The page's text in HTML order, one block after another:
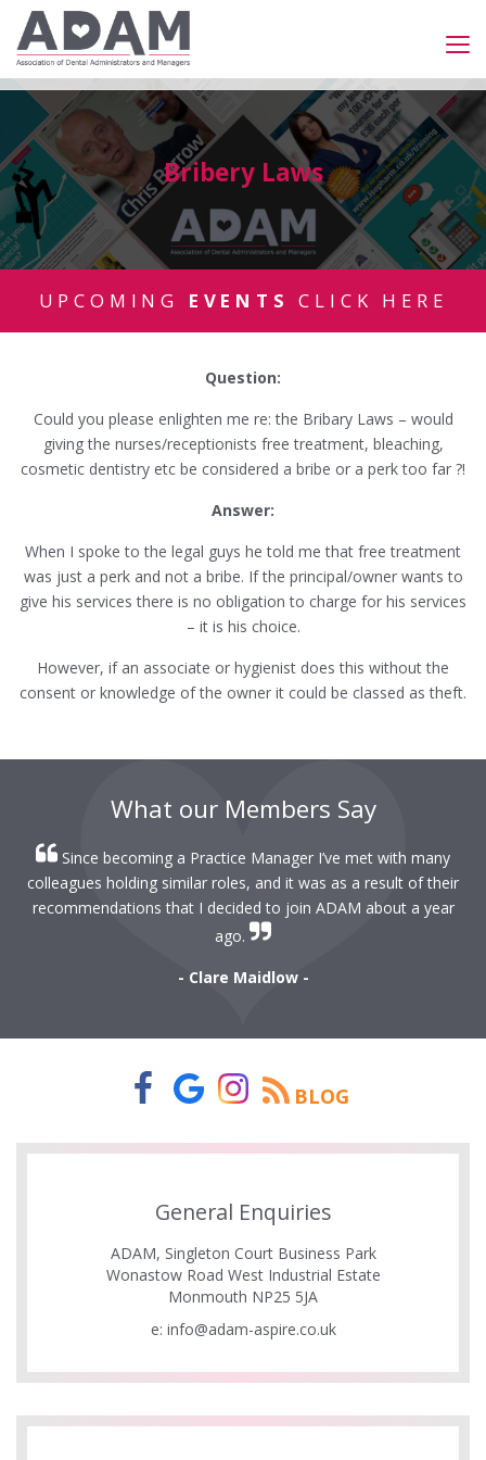
Bribery Laws
UPCOMING EVENTS CLICK HERE
Question:
Could you please enlighten me re: the Bribary Laws – would
giving the nurses/receptionists free treatment, bleaching,
cosmetic dentistry etc be considered a bribe or a perk too far ?!
Answer:
When I spoke to the legal guys he told me that free treatment
was just a perk and not a bribe. If the principal/owner wants to
give his services there is no obligation to charge for his services
– it is his choice.
However, if an associate or hygienist does this without the
consent or knowledge of the owner it could be classed as theft.
What our Members Say
Since becoming a Practice Manager I’ve met with many
colleagues holding similar roles, and it was as a result of their
recommendations that I decided to join ADAM about a year
ago.
- Clare Maidlow -
BLOG
General Enquiries
ADAM, Singleton Court Business Park
Wonastow Road West Industrial Estate
Monmouth NP25 5JA
e: info@adam-aspire.co.uk